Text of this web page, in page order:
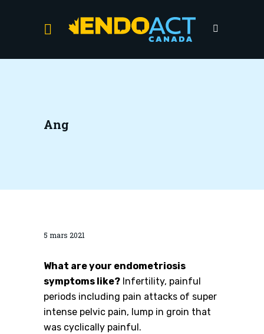
Ang
5 mars 2021
What are your endometriosis
symptoms like? Infertility, painful
periods including pain attacks of super
intense pelvic pain, lump in groin that
was cyclically painful.